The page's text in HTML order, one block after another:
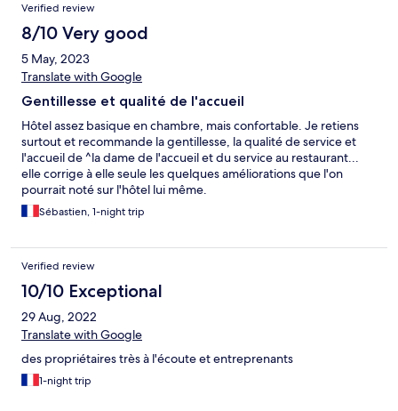
Verified review
8/10 Very good
5 May, 2023
Translate with Google
Gentillesse et qualité de l'accueil
Hôtel assez basique en chambre, mais confortable. Je retiens
surtout et recommande la gentillesse, la qualité de service et
l'accueil de ^la dame de l'accueil et du service au restaurant...
elle corrige à elle seule les quelques améliorations que l'on
pourrait noté sur l'hôtel lui même.
Sébastien, 1-night trip
Verified review
10/10 Exceptional
29 Aug, 2022
Translate with Google
des propriétaires très à l'écoute et entreprenants
1-night trip